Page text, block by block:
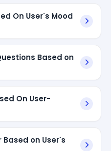
On User's Mood
Based on
On User-
Based on User's